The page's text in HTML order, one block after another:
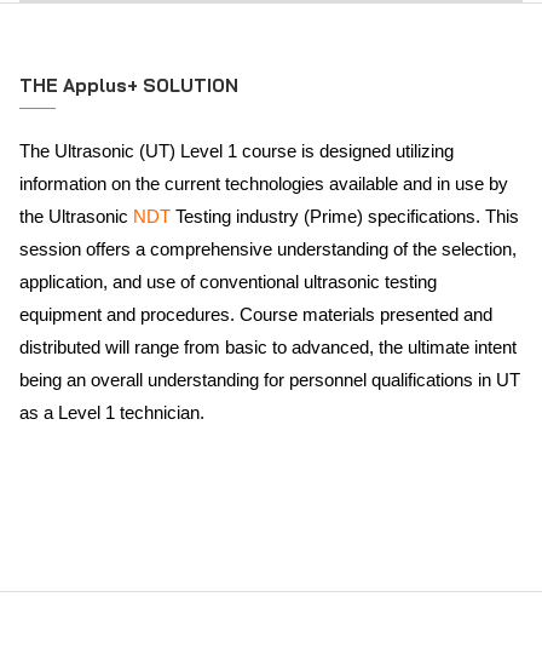
THE Applus+ SOLUTION
The Ultrasonic (UT) Level 1 course is designed utilizing
information on the current technologies available and in use by
the Ultrasonic NDT Testing industry (Prime) specifications. This
session offers a comprehensive understanding of the selection,
application, and use of conventional ultrasonic testing
equipment and procedures. Course materials presented and
distributed will range from basic to advanced, the ultimate intent
being an overall understanding for personnel qualifications in UT
as a Level 1 technician.